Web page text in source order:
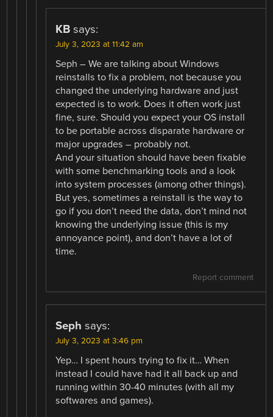
KB says:
July 3, 2023 at 11:42 am
Seph – We are talking about Windows
reinstalls to fix a problem, not because you
changed the underlying hardware and just
expected is to work. Does it often work just
fine, sure. Should you expect your OS install
to be portable across disparate hardware or
major upgrades – probably not.
And your situation should have been fixable
with some benchmarking tools and a look
into system processes (among other things).
But yes, sometimes a reinstall is the way to
go if you don’t need the data, don’t mind not
knowing the underlying issue (this is my
annoyance point), and don’t have a lot of
time.
Report comment
Seph says:
July 3, 2023 at 3:46 pm
Yep… I spent hours trying to fix it… When
instead I could have had it all back up and
running within 30-40 minutes (with all my
softwares and games).